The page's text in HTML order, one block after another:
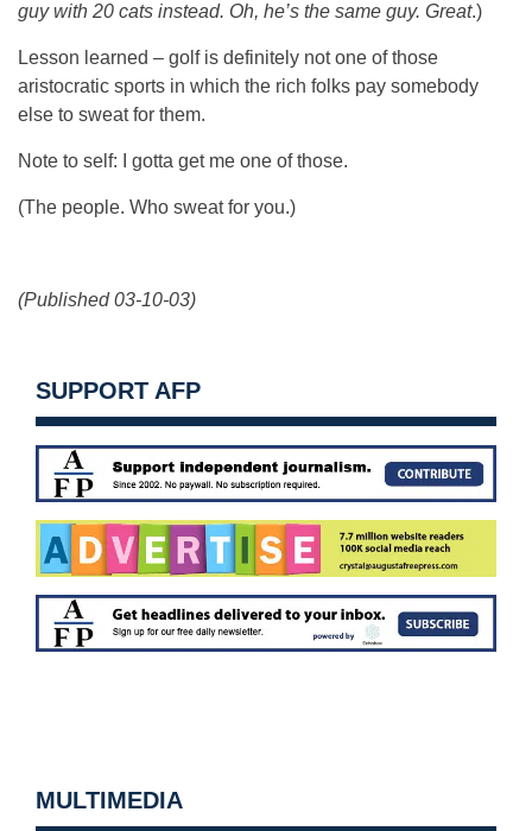
guy with 20 cats instead. Oh, he’s the same guy. Great.)
Lesson learned – golf is definitely not one of those
aristocratic sports in which the rich folks pay somebody
else to sweat for them.
Note to self: I gotta get me one of those.
(The people. Who sweat for you.)
(Published 03-10-03)
SUPPORT AFP
MULTIMEDIA